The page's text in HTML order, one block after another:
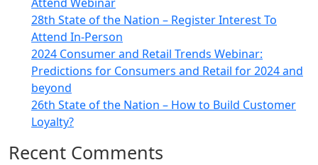
28th State of the Nation – Register Interest To
Attend In-Person
2024 Consumer and Retail Trends Webinar:
Predictions for Consumers and Retail for 2024 and
beyond
26th State of the Nation – How to Build Customer
Loyalty?
Recent Comments